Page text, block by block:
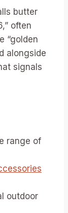
butter
often
“golden
alongside
signals
range of
outdoor